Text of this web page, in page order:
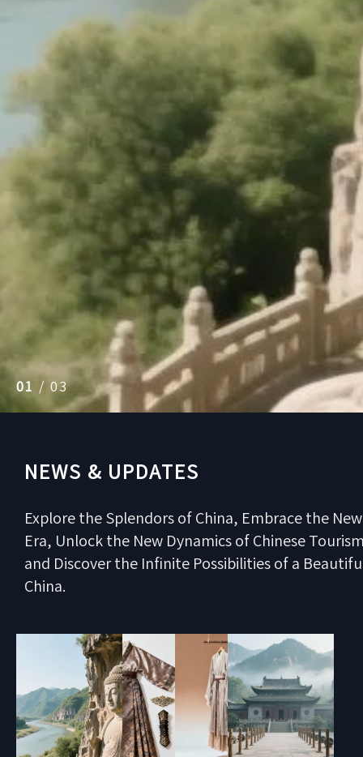
01 / 03
NEWS & UPDATES
Explore the Splendors of China, Embrace the New
Era, Unlock the New Dynamics of Chinese
and Discover the Infinite Possibilities of a
China.